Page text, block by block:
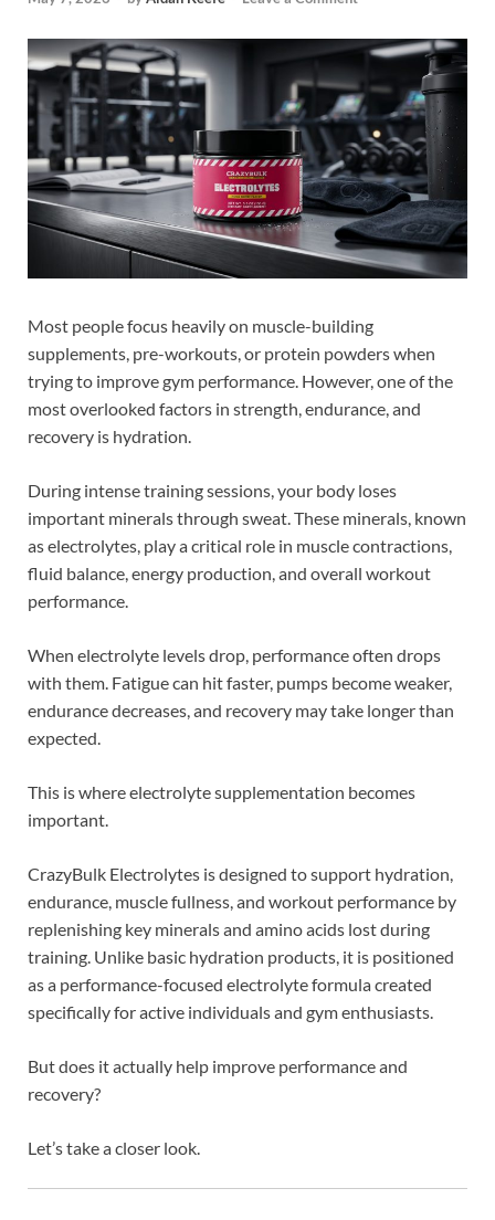
Most people focus heavily on muscle-building
supplements, pre-workouts, or protein powders when
trying to improve gym performance. However, one of the
most overlooked factors in strength, endurance, and
recovery is hydration.
During intense training sessions, your body loses
important minerals through sweat. These minerals, known
as electrolytes, play a critical role in muscle contractions,
fluid balance, energy production, and overall workout
performance.
When electrolyte levels drop, performance often drops
with them. Fatigue can hit faster, pumps become weaker,
endurance decreases, and recovery may take longer than
expected.
This is where electrolyte supplementation becomes
important.
CrazyBulk Electrolytes is designed to support hydration,
endurance, muscle fullness, and workout performance by
replenishing key minerals and amino acids lost during
training. Unlike basic hydration products, it is positioned
as a performance-focused electrolyte formula created
specifically for active individuals and gym enthusiasts.
But does it actually help improve performance and
recovery?
Let’s take a closer look.